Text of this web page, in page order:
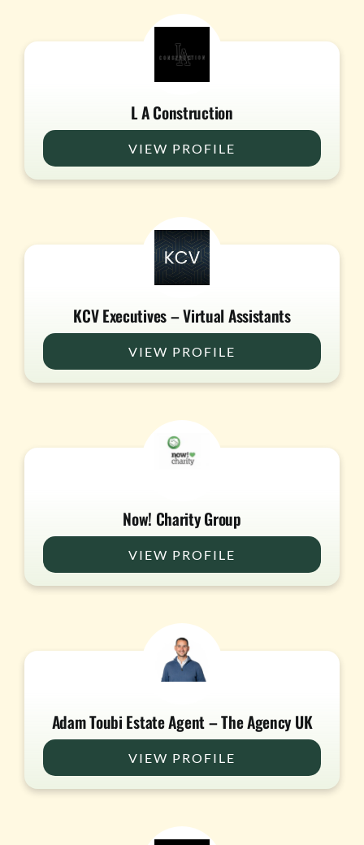
L A Construction
VIEW PROFILE
KCV Executives – Virtual Assistants
VIEW PROFILE
Now! Charity Group
VIEW PROFILE
Adam Toubi Estate Agent – The Agency UK
VIEW PROFILE